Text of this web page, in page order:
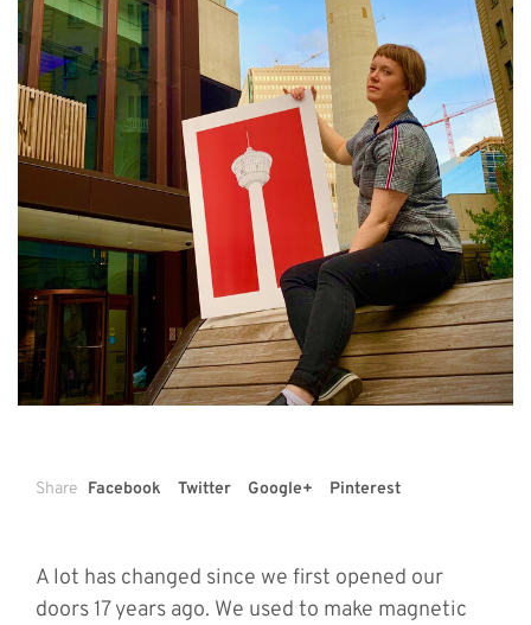
Share Facebook Twitter Google+ Pinterest
A lot has changed since we first opened our
doors 17 years ago. We used to make magnetic